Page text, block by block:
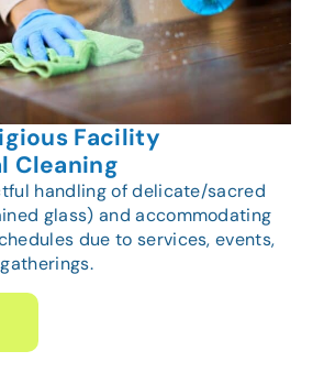
Facility
Cleaning
handling of delicate/sacred
glass) and accommodating
due to services, events,